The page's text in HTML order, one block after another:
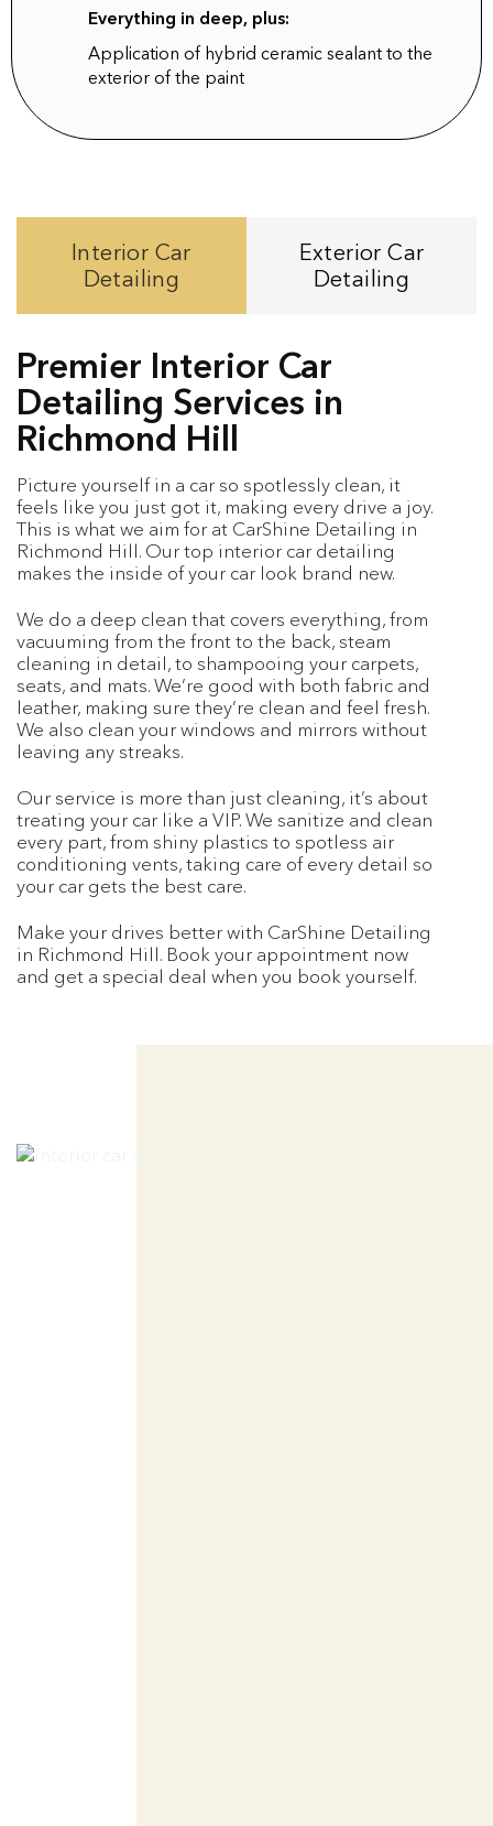
Everything in deep, plus:
Application of hybrid ceramic sealant to the
exterior of the paint
Interior Car
Detailing
Exterior Car
Detailing
Premier Interior Car
Detailing Services in
Richmond Hill
Picture yourself in a car so spotlessly clean, it
feels like you just got it, making every drive a joy.
This is what we aim for at CarShine Detailing in
Richmond Hill. Our top interior car detailing
makes the inside of your car look brand new.
We do a deep clean that covers everything, from
vacuuming from the front to the back, steam
cleaning in detail, to shampooing your carpets,
seats, and mats. We’re good with both fabric and
leather, making sure they’re clean and feel fresh.
We also clean your windows and mirrors without
leaving any streaks.
Our service is more than just cleaning, it’s about
treating your car like a VIP. We sanitize and clean
every part, from shiny plastics to spotless air
conditioning vents, taking care of every detail so
your car gets the best care.
Make your drives better with CarShine Detailing
in Richmond Hill. Book your appointment now
and get a special deal when you book yourself.